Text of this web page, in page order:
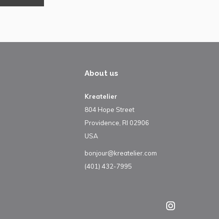
About us
Kreatelier
804 Hope Street
Providence, RI 02906
USA
bonjour@kreatelier.com
(401) 432-7995